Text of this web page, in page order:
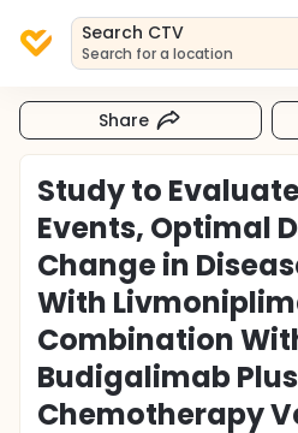
Search CTV
Search for a location
Share
Study to
Events, Optimal
Change in
With
Combination
Budigalimab Plus
Chemotherapy